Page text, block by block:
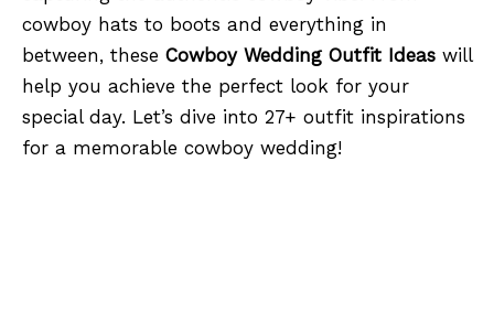
cowboy hats to boots and everything in
between, these Cowboy Wedding Outfit Ideas will
help you achieve the perfect look for your
special day. Let’s dive into 27+ outfit inspirations
for a memorable cowboy wedding!